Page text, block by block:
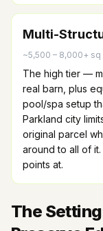
Multi-
~5,500 – 8,000+
The high tier —
real barn, plus
pool/spa setup
Parkland city
original parcel
around to all of
points at.
The